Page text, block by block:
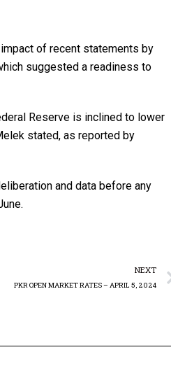
of recent statements by
suggested a readiness to
Reserve is inclined to lower
stated, as reported by
and data before any
NEXT
PKR OPEN MARKET RATES – APRIL 5, 2024